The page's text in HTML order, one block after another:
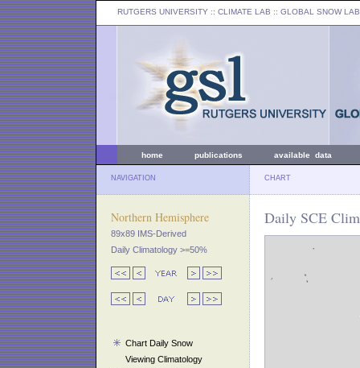
RUTGERS UNIVERSITY :: CLIMATE LAB :: GLOBAL SNOW LAB
home publications available data
NAVIGATION CHART
Northern Hemisphere
89x89 IMS-Derived
Daily Climatology >=50%
Chart Daily Snow
Viewing Climatology
Daily SCE